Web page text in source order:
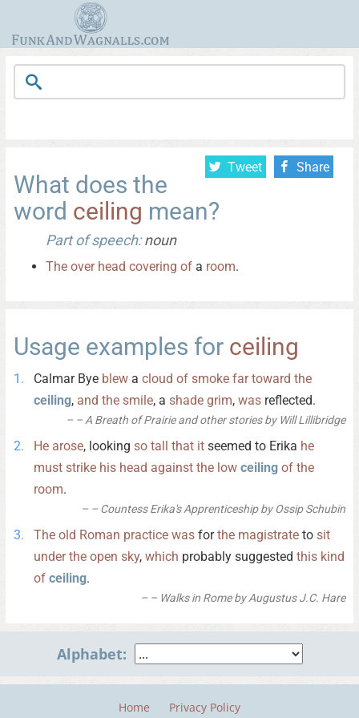
Tweet Share
What does the
word ceiling mean?
Part of speech:noun
The over head covering of a room.
Usage examples for ceiling
Calmar Bye blew a cloud of smoke far toward the
ceiling, and the smile, a shade grim, was reflected.
– A Breath of Prairie and other stories by Will Lillibridge
He arose, looking so tall that it seemed to Erika he
must strike his head against the low ceiling of the
room.
– Countess Erika's Apprenticeship by Ossip Schubin
The old Roman practice was forthe magistrate to sit
under the open sky, which probably suggested this kind
of ceiling.
– Walks in Rome by Augustus J.C. Hare
Alphabet:
Home Privacy Policy